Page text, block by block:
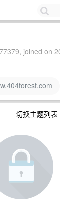
joined on
切换主题列表